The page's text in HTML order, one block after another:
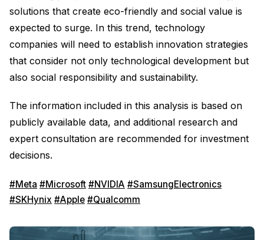
solutions that create eco-friendly and social value is
expected to surge. In this trend, technology
companies will need to establish innovation strategies
that consider not only technological development but
also social responsibility and sustainability.
The information included in this analysis is based on
publicly available data, and additional research and
expert consultation are recommended for investment
decisions.
#Meta #Microsoft #NVIDIA #SamsungElectronics
#SKHynix #Apple #Qualcomm